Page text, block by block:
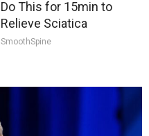
Do This for 15min to
Relieve Sciatica
SmoothSpine